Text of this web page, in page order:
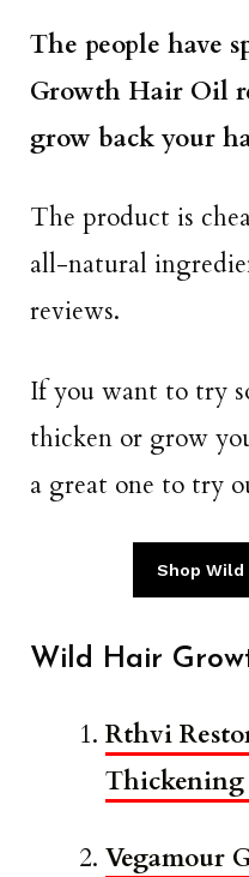
The people have
Growth Hair Oil
grow back your
The product is
all-natural
reviews.
If you want to try
thicken or grow
a great one to try
Shop Wild
Wild Hair
Rthvi
Thickening
Vegamour